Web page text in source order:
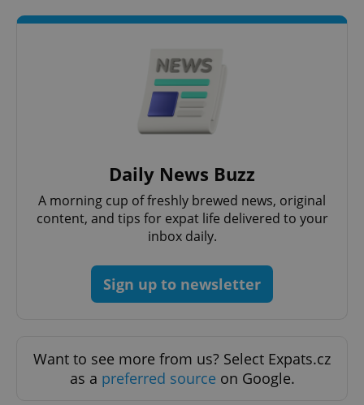
Daily News Buzz
A morning cup of freshly brewed news, original
content, and tips for expat life delivered to your
inbox daily.
Sign up to newsletter
Want to see more from us? Select Expats.cz
as a preferred source on Google.